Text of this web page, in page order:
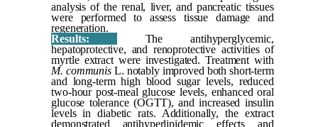
analysis of the renal, liver, and pancreatic tissues
were performed to assess tissue damage and
regeneration.
Results:
The antihyperglycemic,
hepatoprotective, and renoprotective activities of
myrtle extract were investigated. Treatment with
M. communisL. notably improved both short-term
and long-term high blood sugar levels, reduced
two-hour post-meal glucose levels, enhanced oral
glucose tolerance (OGTT), and increased insulin
levels in diabetic rats. Additionally, the extract
demonstrated antihyperlipidemic effects and